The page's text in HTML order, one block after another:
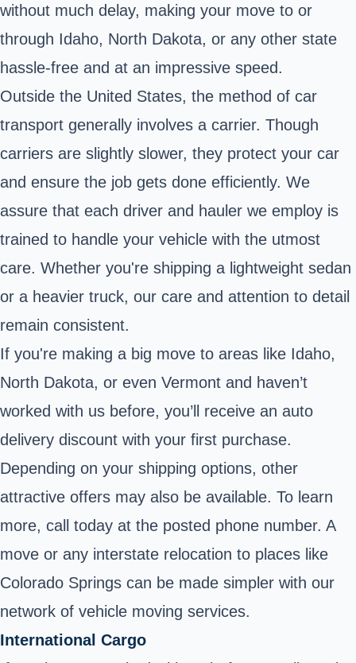
without much delay, making your move to or
through Idaho, North Dakota, or any other state
hassle-free and at an impressive speed.
Outside the United States, the method of car
transport generally involves a carrier. Though
carriers are slightly slower, they protect your car
and ensure the job gets done efficiently. We
assure that each driver and hauler we employ is
trained to handle your vehicle with the utmost
care. Whether you're shipping a lightweight sedan
or a heavier truck, our care and attention to detail
remain consistent.
If you're making a big move to areas like Idaho,
North Dakota, or even Vermont and haven’t
worked with us before, you’ll receive an auto
delivery discount with your first purchase.
Depending on your shipping options, other
attractive offers may also be available. To learn
more, call today at the posted phone number. A
move or any interstate relocation to places like
Colorado Springs can be made simpler with our
network of vehicle moving services.
International Cargo